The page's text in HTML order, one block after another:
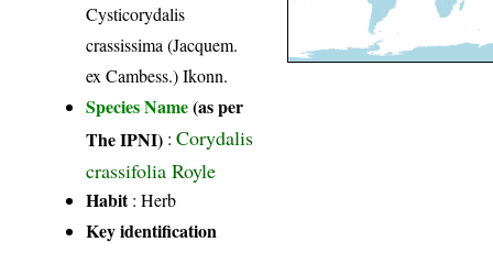
Cysticorydalis
crassissima (Jacquem.
ex Cambess.) Ikonn.
Species Name(as per
The IPNI) :Corydalis
crassifolia Royle
Habit: Herb
Key identification